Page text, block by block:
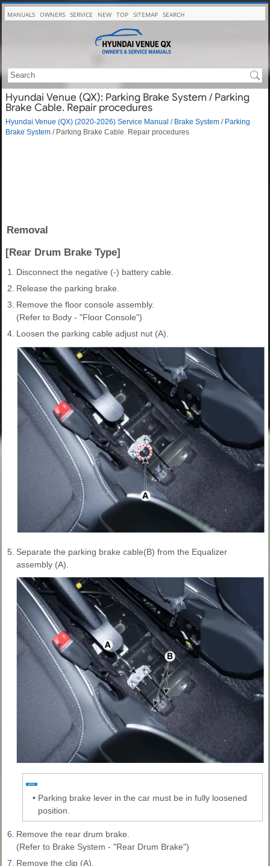
MANUALS OWNERS SERVICE NEW TOP SITEMAP SEARCH
Hyundai Venue (QX): Parking Brake System / Parking
Brake Cable. Repair procedures
Hyundai Venue (QX) (2020-2026) Service Manual / Brake System / Parking
Brake System / Parking Brake Cable. Repair procedures
Removal
[Rear Drum Brake Type]
1.
Disconnect the negative (-) battery cable.
2. Release the parking brake.
3. Remove the floor console assembly.
(Refer to Body - "Floor Console")
4. Loosen the parking cable adjust nut (A).
5. Separate the parking brake cable(B) from the Equalizer
assembly (A).
• Parking brake lever in the car must be in fully loosened
position.
6. Remove the rear drum brake.
(Refer to Brake System - "Rear Drum Brake")
7. Remove the clip (A).